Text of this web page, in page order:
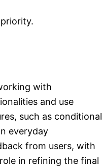
with
and use
such as conditional
everyday
from users, with
in refining the final